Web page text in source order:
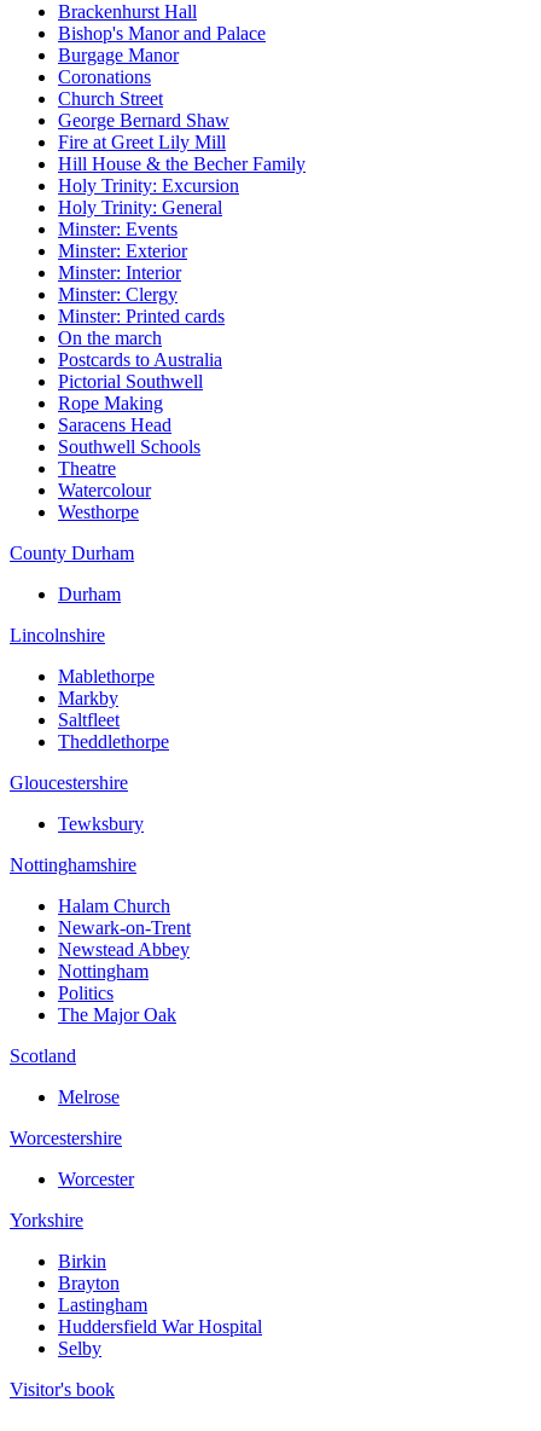
Brackenhurst Hall
Bishop's Manor and Palace
Burgage Manor
Coronations
Church Street
George Bernard Shaw
Fire at Greet Lily Mill
Hill House & the Becher Family
Holy Trinity: Excursion
Holy Trinity: General
Minster: Events
Minster: Exterior
Minster: Interior
Minster: Clergy
Minster: Printed cards
On the march
Postcards to Australia
Pictorial Southwell
Rope Making
Saracens Head
Southwell Schools
Theatre
Watercolour
Westhorpe
County Durham
Durham
Lincolnshire
Mablethorpe
Markby
Saltfleet
Theddlethorpe
Gloucestershire
Tewksbury
Nottinghamshire
Halam Church
Newark-on-Trent
Newstead Abbey
Nottingham
Politics
The Major Oak
Scotland
Melrose
Worcestershire
Worcester
Yorkshire
Birkin
Brayton
Lastingham
Huddersfield War Hospital
Selby
Visitor's book